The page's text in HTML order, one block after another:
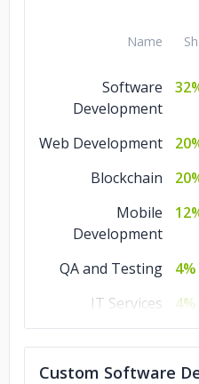
Name
Software
Development
Web Development
Blockchain
Mobile
Development
QA and Testing
4%
IT Services
4%
Design
4%
Custom Software